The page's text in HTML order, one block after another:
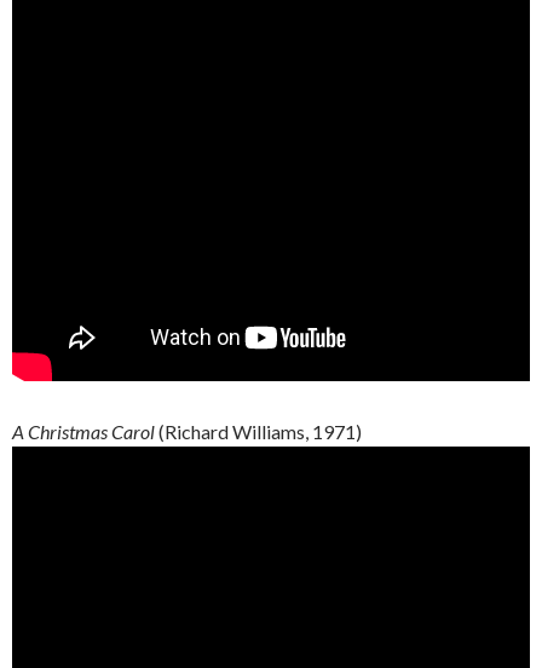
A Christmas Carol(Richard Williams, 1971)